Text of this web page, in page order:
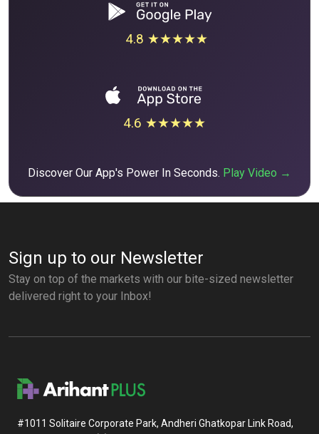
4.8 ★★★★★
4.6 ★★★★★
Discover Our App's Power In Seconds. Play Video →
Sign up to our Newsletter
Stay on top of the markets with our bite-sized newsletter
delivered right to your Inbox!
#1011 Solitaire Corporate Park, Andheri Ghatkopar Link Road,